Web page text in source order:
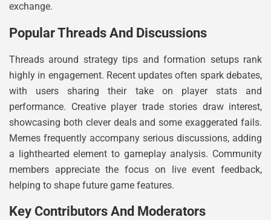
exchange.
Popular Threads And Discussions
Threads around strategy tips and formation setups rank
highly in engagement. Recent updates often spark debates,
with users sharing their take on player stats and
performance. Creative player trade stories draw interest,
showcasing both clever deals and some exaggerated fails.
Memes frequently accompany serious discussions, adding
a lighthearted element to gameplay analysis. Community
members appreciate the focus on live event feedback,
helping to shape future game features.
Key Contributors And Moderators